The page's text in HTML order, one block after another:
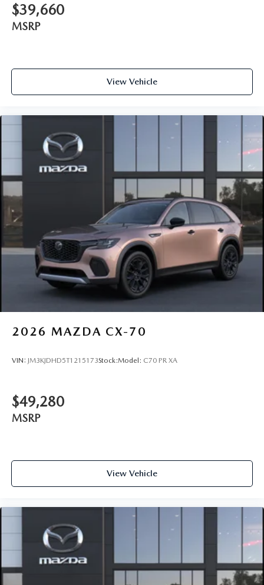
$39,660
MSRP
View Vehicle
2026 MAZDA CX-70
VIN: JM3KJDHD5T1215173Stock:Model: C70 PR XA
$49,280
MSRP
View Vehicle